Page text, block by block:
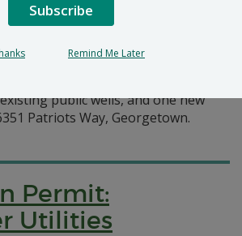
Permit: Artesian
Inc
public wells, and one new
Patriots Way, Georgetown.
Permit:
Utilities
Subscribe
Remind Me Later